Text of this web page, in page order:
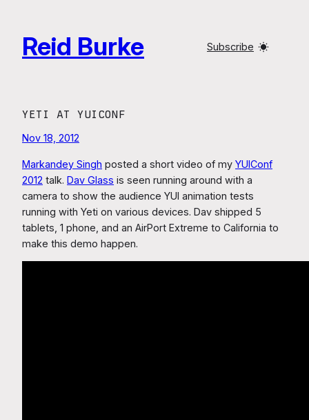
content
Reid Burke Subscribe
YETI AT YUICONF
Nov 18, 2012
Markandey Singh posted a short video of my YUIConf
2012 talk. Dav Glass is seen running around with a
camera to show the audience YUI animation tests
running with Yeti on various devices. Dav shipped 5
tablets, 1 phone, and an AirPort Extreme to California to
make this demo happen.